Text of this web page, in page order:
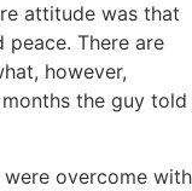
attitude was that
There are
however,
the guy told
were overcome with